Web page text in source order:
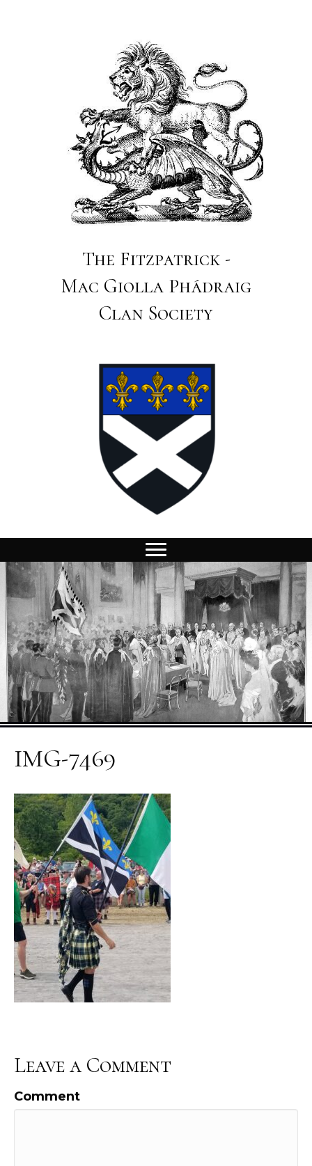
The Fitzpatrick -
Mac Giolla Phádraig
Clan Society
IMG-7469
Leave a Comment
Comment